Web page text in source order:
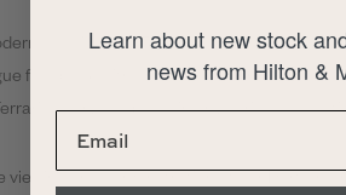
classic, the 355 F1 is widely regarded
feedback with emerging technology.
deserves a place in any serious
viewing and demonstration at our
Learn about new stock
news from Hilton &